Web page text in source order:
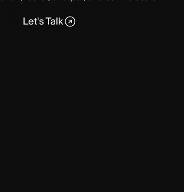
Let's Talk